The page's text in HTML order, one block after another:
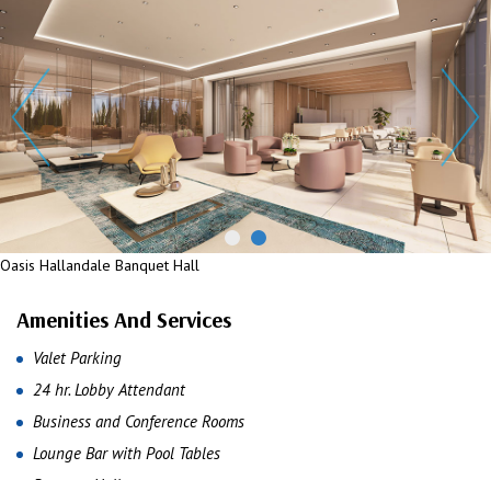
Oasis Hallandale Banquet Hall
Oasis Hallandale Banquet Hall
Amenities And Services
Valet Parking
24 hr. Lobby Attendant
Business and Conference Rooms
Lounge Bar with Pool Tables